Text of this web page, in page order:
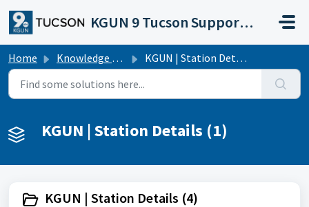
KGUN 9 Tucson Support Portal
Home Knowledge base KGUN | Station Details
KGUN | Station Details (1)
KGUN | Station Details (4)